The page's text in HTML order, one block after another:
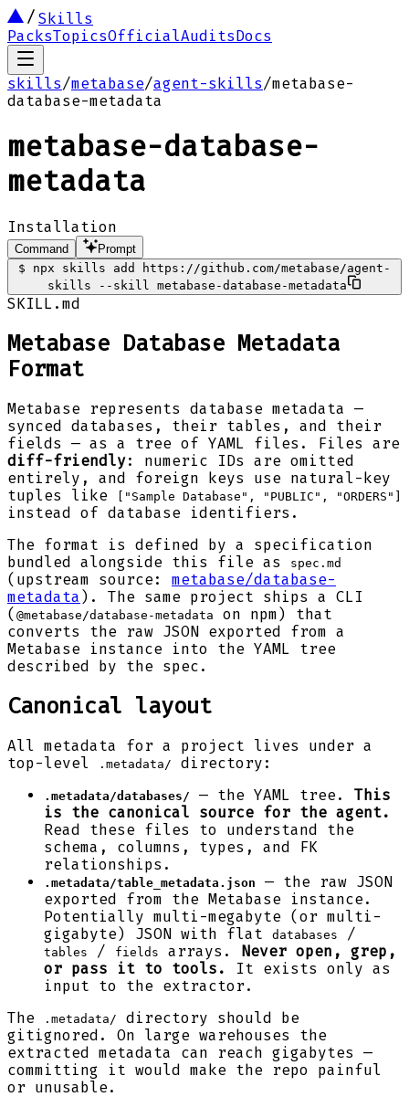
Skills
PacksTopicsOfficialAuditsDocs
skills/metabase/agent-skills/metabase-
database-metadata
metabase-database-
metadata
Installation
Command
Prompt
$
npx skills add https://github.com/metabase/agent-
skills --skill metabase-database-metadata
SKILL.md
Metabase Database Metadata
Format
Metabase represents database metadata —
synced databases, their tables, and their
fields — as a tree of YAML files. Files are
diff-friendly: numeric IDs are omitted
entirely, and foreign keys use natural-key
tuples like
["Sample Database", "PUBLIC", "ORDERS"]
instead of database identifiers.
The format is defined by a specification
bundled alongside this file as
spec.md
(upstream source: metabase/database-
metadata ). The same project ships a CLI
( @metabase/database-metadata
on npm) that
converts the raw JSON exported from a
Metabase instance into the YAML tree
described by the spec.
Canonical layout
All metadata for a project lives under a
top-level
.metadata/ directory:
.metadata/databases/ — the YAML tree. This
is the canonical source for the agent.
Read these files to understand the
schema, columns, types, and FK
relationships.
.metadata/table_metadata.json
— the raw JSON
exported from the Metabase instance.
Potentially multi-megabyte (or multi-
gigabyte) JSON with flat
databases /
tables / fields arrays. Never open, grep,
or pass it to tools.
It exists only as
input to the extractor.
The
.metadata/
directory should be
gitignored. On large warehouses the
extracted metadata can reach gigabytes —
committing it would make the repo painful
or unusable.